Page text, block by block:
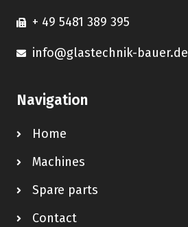
+ 49 5481 389 395
info@glastechnik-bauer.de
Navigation
Home
Machines
Spare parts
Contact